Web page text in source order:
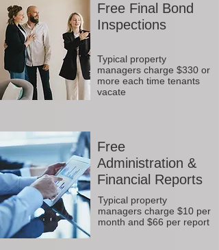
Free Final Bond
Inspections
Typical property
managers charge $330 or
more each time tenants
vacate
Free
Administration &
Financial Reports
Typical property
managers charge $10 per
month and $66 per report